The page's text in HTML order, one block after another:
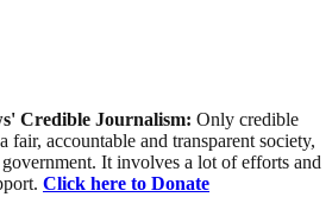
Credible Journalism: Only credible
fair, accountable and transparent society,
It involves a lot of efforts and
Click here to Donate